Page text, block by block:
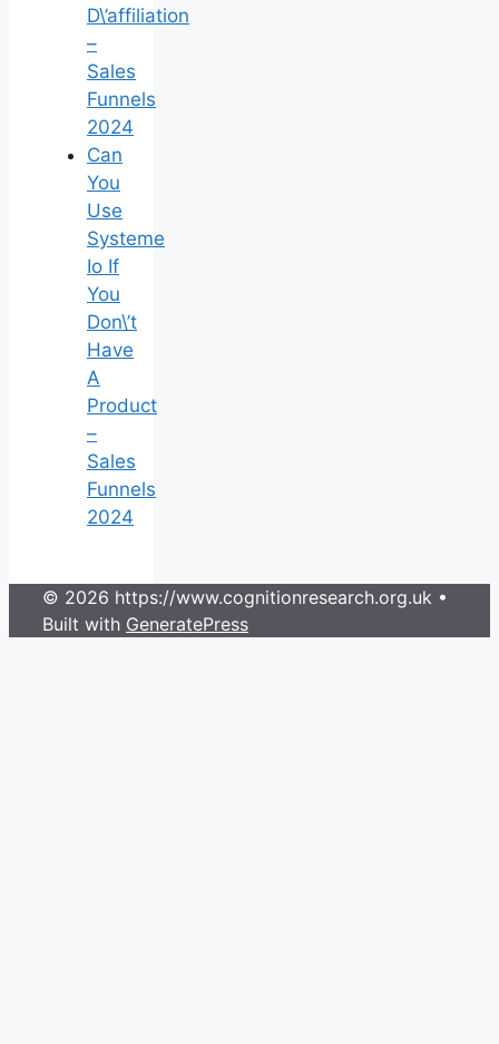
D\’affiliation
–
Sales
Funnels
2024
Can
You
Use
Systeme
Io If
You
Don\’t
Have
A
Product
–
Sales
Funnels
2024
© 2026 https://www.cognitionresearch.org.uk •
Built with GeneratePress